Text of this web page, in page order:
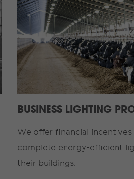
BUSINESS LIGHTING
We offer financial incentives
complete energy-efficient
their buildings.